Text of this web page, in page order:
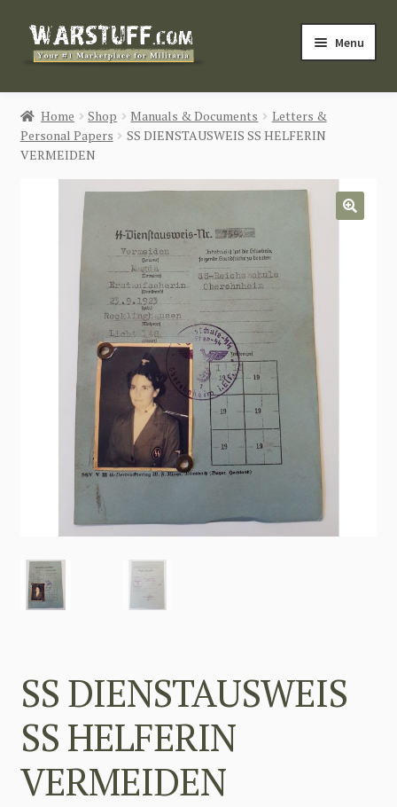
Skip
Skip
Menu
HOME
BUY MILITARIA
Login / Register
CONTACT US
Home Shop Manuals & Documents
Letters &
Personal Papers
SS DIENSTAUSWEIS SS HELFERIN
VERMEIDEN
SS DIENSTAUSWEIS
SS HELFERIN
VERMEIDEN